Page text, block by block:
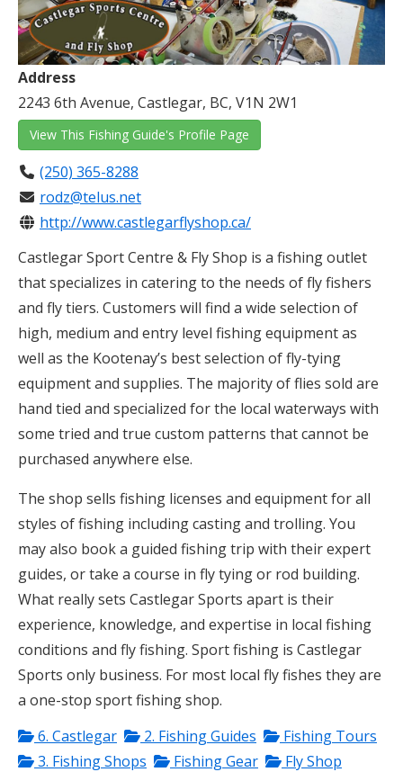
Address
2243 6th Avenue, Castlegar, BC, V1N 2W1
View This Fishing Guide's Profile Page
(250) 365-8288
rodz@telus.net
http://www.castlegarflyshop.ca/
Castlegar Sport Centre & Fly Shop is a fishing outlet
that specializes in catering to the needs of fly fishers
and fly tiers. Customers will find a wide selection of
high, medium and entry level fishing equipment as
well as the Kootenay’s best selection of fly-tying
equipment and supplies. The majority of flies sold are
hand tied and specialized for the local waterways with
some tried and true custom patterns that cannot be
purchased anywhere else.
The shop sells fishing licenses and equipment for all
styles of fishing including casting and trolling. You
may also book a guided fishing trip with their expert
guides, or take a course in fly tying or rod building.
What really sets Castlegar Sports apart is their
experience, knowledge, and expertise in local fishing
conditions and fly fishing. Sport fishing is Castlegar
Sports only business. For most local fly fishes they are
a one-stop sport fishing shop.
6. Castlegar
2. Fishing Guides
Fishing Tours
3. Fishing Shops
Fishing Gear Fly Shop